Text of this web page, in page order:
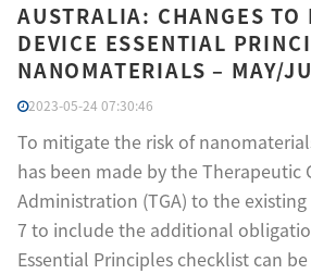
AUSTRALIA: CHANGES TO
DEVICE ESSENTIAL
NANOMATERIALS – MAY/
2023-05-24 07:30:46
To mitigate the risk of
has been made by the Therapeutic
Administration (TGA) to the
7 to include the additional
Essential Principles checklist can